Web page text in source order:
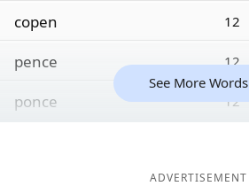
copen 12
pence 12
ponce 12
See More Words
ADVERTISEMENT